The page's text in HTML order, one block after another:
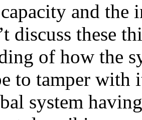
and the
discuss these
of how the
to tamper with
system